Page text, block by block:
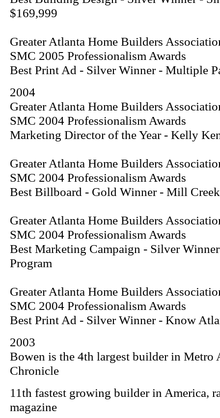
$169,999
Greater Atlanta Home Builders
SMC 2005 Professionalism Awards
Best Print Ad - Silver Winner - Multiple
2004
Greater Atlanta Home Builders
SMC 2004 Professionalism Awards
Marketing Director of the Year - Kelly
Greater Atlanta Home Builders
SMC 2004 Professionalism Awards
Best Billboard - Gold Winner - Mill
Greater Atlanta Home Builders
SMC 2004 Professionalism Awards
Best Marketing Campaign - Silver
Program
Greater Atlanta Home Builders
SMC 2004 Professionalism Awards
Best Print Ad - Silver Winner - Know
2003
Bowen is the 4th largest builder in Metro
Chronicle
11th fastest growing builder in America,
magazine